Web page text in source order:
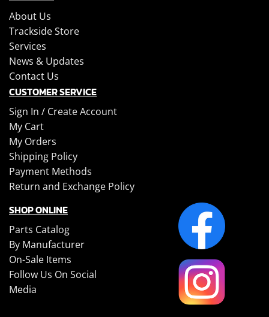
About Us
Trackside Store
Services
News & Updates
Contact Us
CUSTOMER SERVICE
Sign In / Create Account
My Cart
My Orders
Shipping Policy
Payment Methods
Return and Exchange Policy
SHOP ONLINE
Parts Catalog
By Manufacturer
On-Sale Items
Follow Us On Social
Media